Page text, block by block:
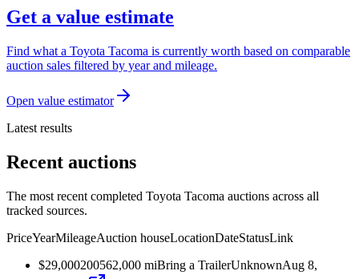
Get a value estimate
Find what a Toyota Tacoma is currently worth based on comparable
auction sales filtered by year and mileage.
Open value estimator
Latest results
Recent auctions
The most recent completed Toyota Tacoma auctions across all
tracked sources.
PriceYearMileageAuction houseLocationDateStatusLink
$29,000200562,000 miBring a TrailerUnknownAug 8,